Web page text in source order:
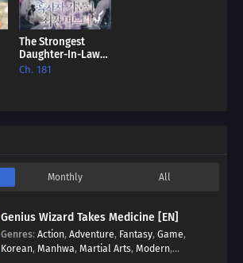
The Strongest
Daughter-In-Law
Of The Black Lion
Ch. 181
Monthly All
Genius Wizard Takes Medicine [EN]
Genres: Action, Adventure, Fantasy, Game,
Korean, Manhwa, Martial Arts, Modern,